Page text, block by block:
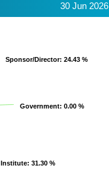
30 Jun 2026
Sponsor/Director: 24.43 %
Sponsor/Director: 24.43 %
Government: 0.00 %
Government: 0.00 %
Institute: 31.30 %
Institute: 31.30 %